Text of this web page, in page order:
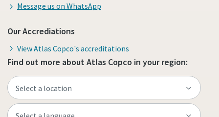
Message us on WhatsApp
Our Accrediations
View Atlas Copco's accreditations
Find out more about Atlas Copco in your region: